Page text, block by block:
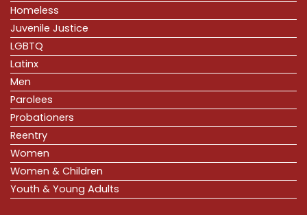
Homeless
Juvenile Justice
LGBTQ
Latinx
Men
Parolees
Probationers
Reentry
Women
Women & Children
Youth & Young Adults